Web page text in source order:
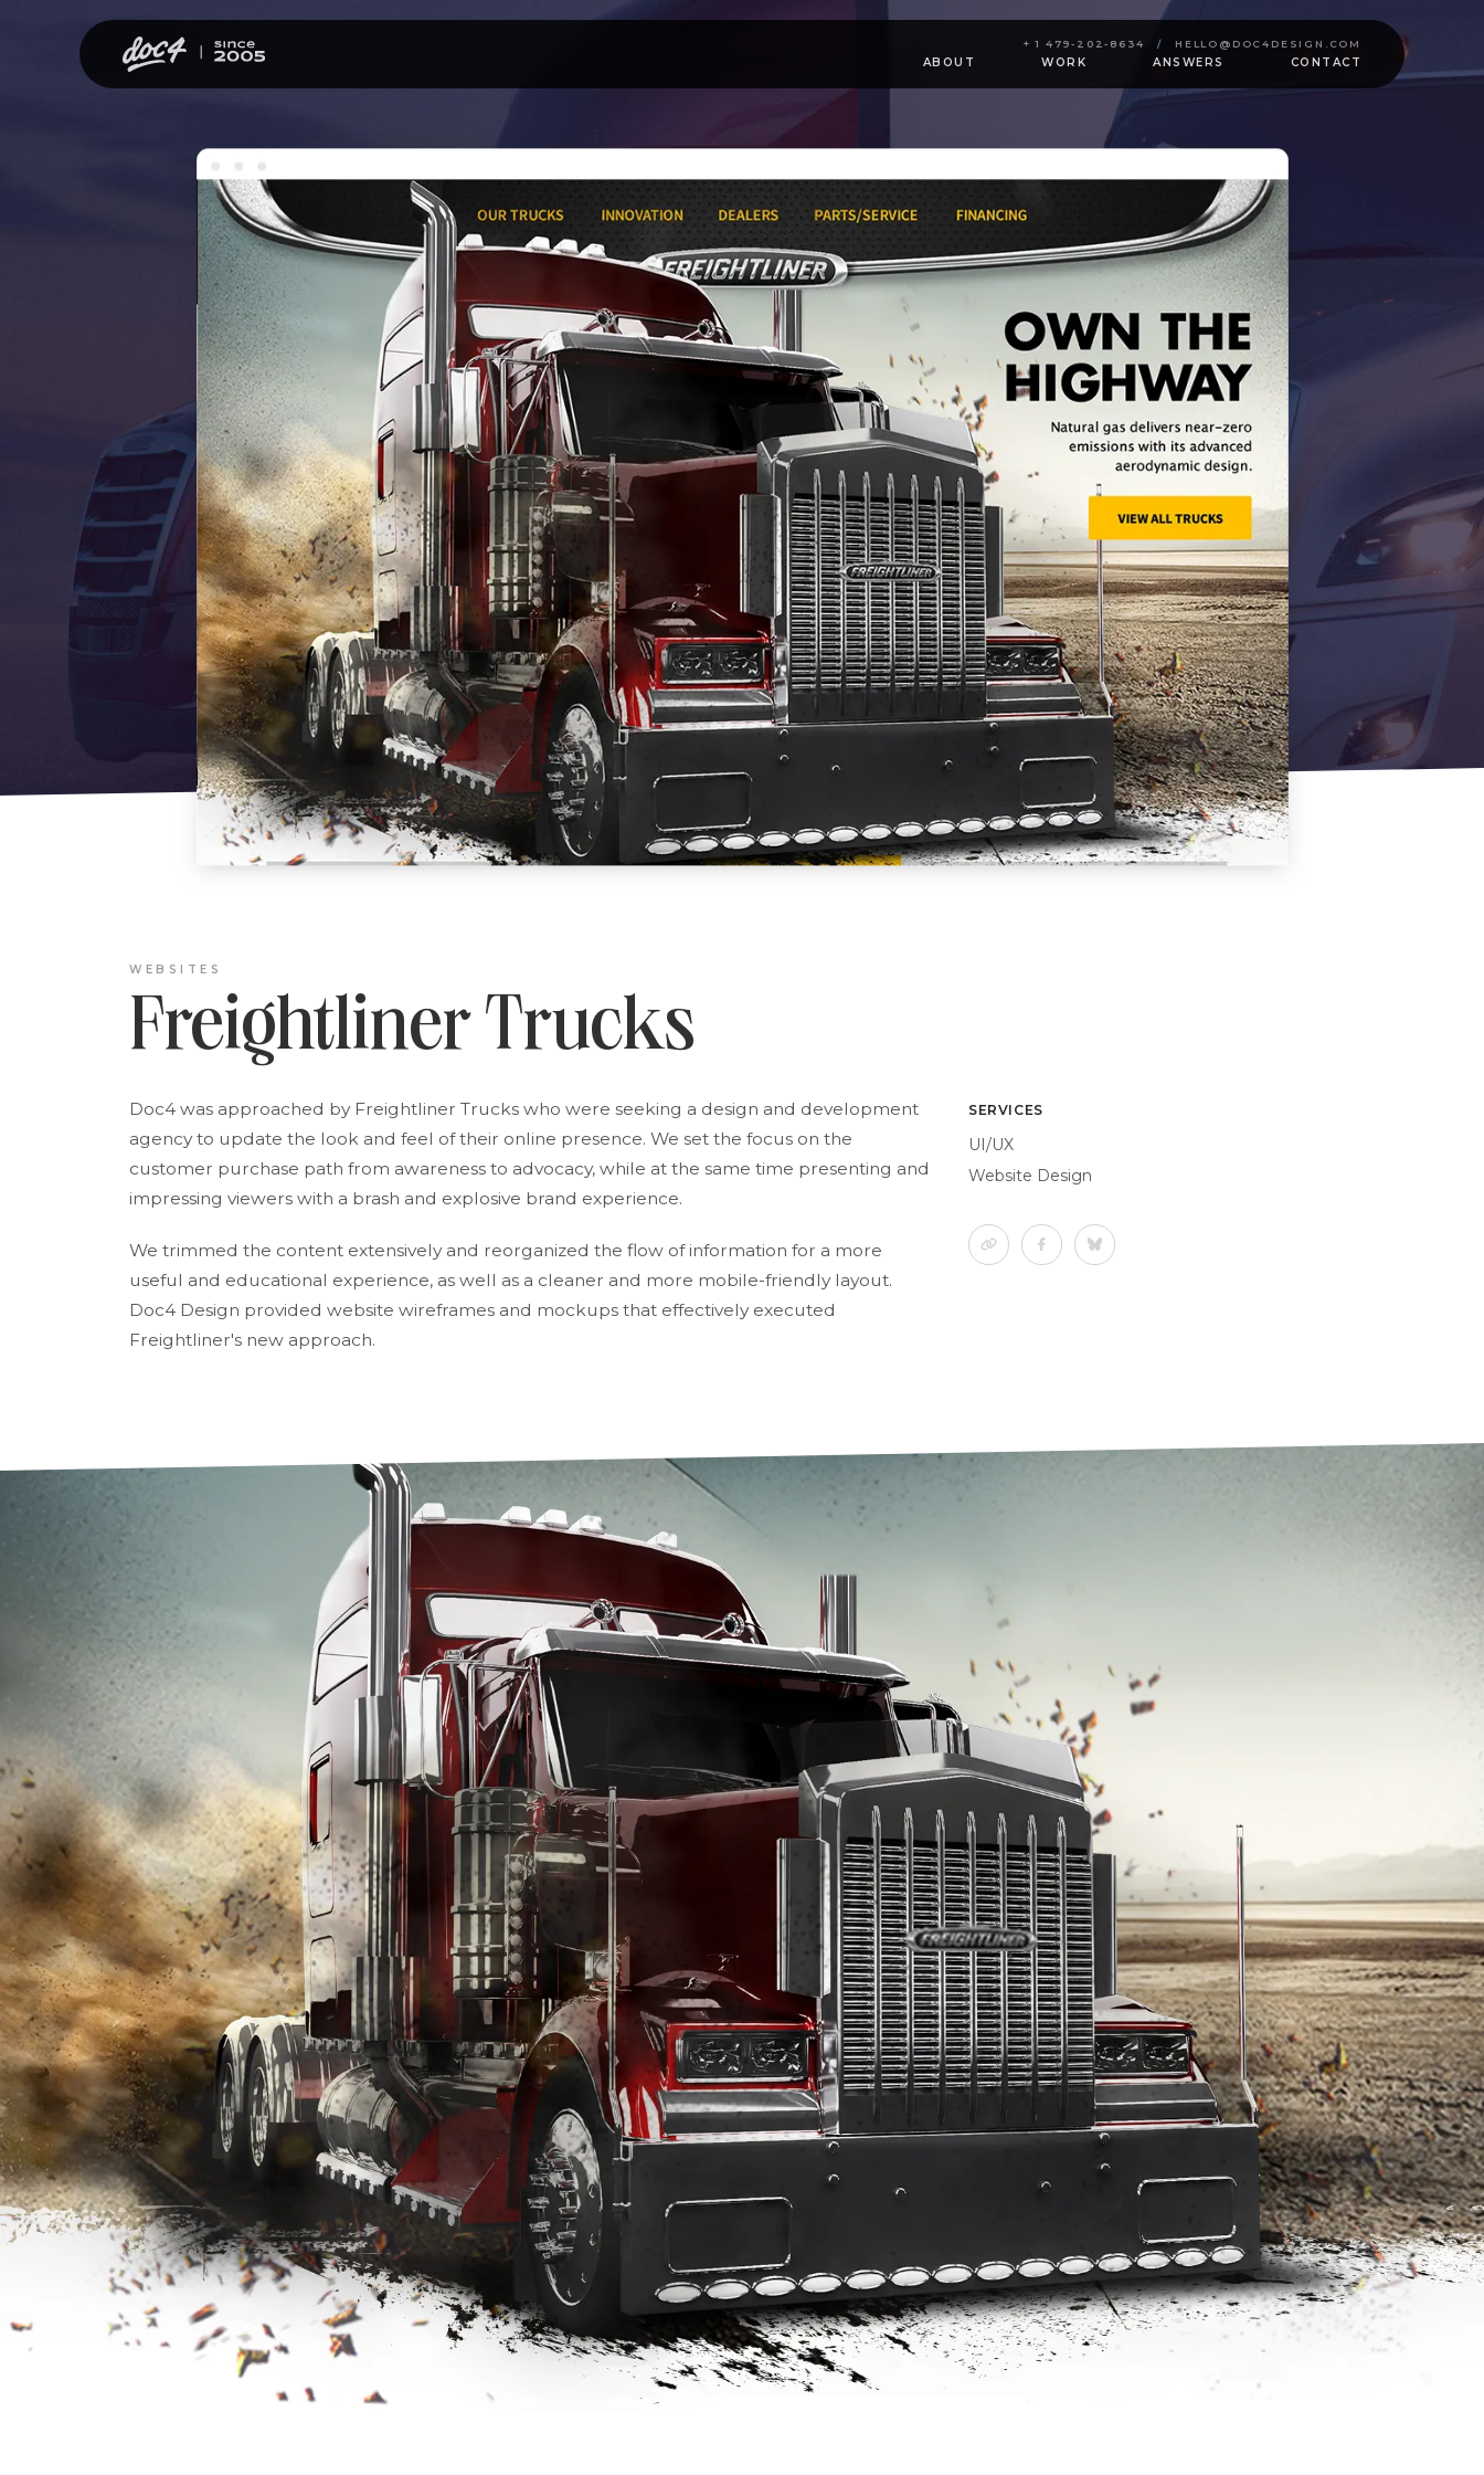
+ 1 479-202-8634 / HELLO@DOC4DESIGN.COM
ABOUT WORK ANSWERS CONTACT
WEBSITES
Freightliner Trucks
Doc4 was approached by Freightliner Trucks who were seeking a design and development
agency to update the look and feel of their online presence. We set the focus on the
customer purchase path from awareness to advocacy, while at the same time presenting and
impressing viewers with a brash and explosive brand experience.
We trimmed the content extensively and reorganized the flow of information for a more
useful and educational experience, as well as a cleaner and more mobile-friendly layout.
Doc4 Design provided website wireframes and mockups that effectively executed
Freightliner's new approach.
SERVICES
UI/UX
Website Design